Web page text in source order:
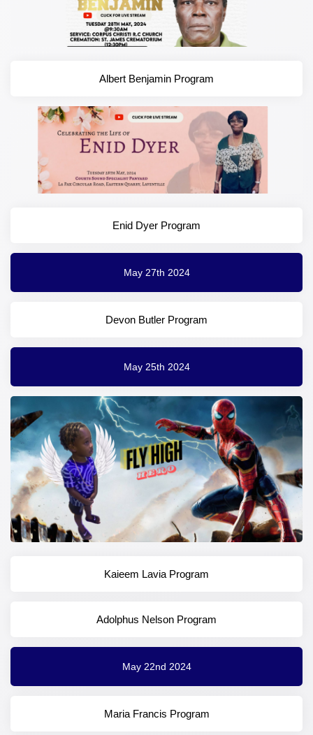
Albert Benjamin Program
Enid Dyer Program
May 27th 2024
Devon Butler Program
May 25th 2024
Kaieem Lavia Program
Adolphus Nelson Program
May 22nd 2024
Maria Francis Program